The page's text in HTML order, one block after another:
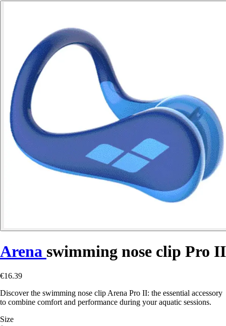
Arena swimming nose clip Pro II
€16.39
Discover the swimming nose clip Arena Pro II: the essential accessory
to combine comfort and performance during your aquatic sessions.
Size